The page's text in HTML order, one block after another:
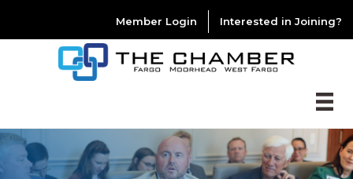
Member Login Interested in Joining?